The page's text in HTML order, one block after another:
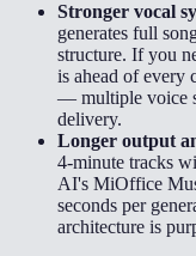
Stronger vocal
generates full
structure. If you
is ahead of every
— multiple voice
delivery.
Longer output
4-minute tracks
AI's MiOffice
seconds per
architecture is